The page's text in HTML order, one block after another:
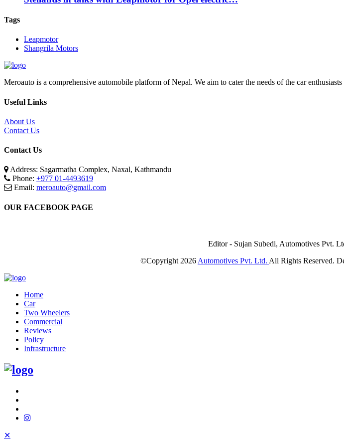
Tags
Leapmotor
Shangrila Motors
Meroauto is a comprehensive automobile platform of Nepal. We aim to cater the needs of the car
Useful Links
About Us
Contact Us
Contact Us
Address: Sagarmatha Complex, Naxal, Kathmandu
Phone: +977 01-4493619
Email: meroauto@gmail.com
OUR FACEBOOK PAGE
Editor - Sujan Subedi, Automotives Pvt.
©Copyright 2026 Automotives Pvt. Ltd. All Rights Reserved.
Home
Car
Two Wheelers
Commercial
Reviews
Policy
Infrastructure
✕